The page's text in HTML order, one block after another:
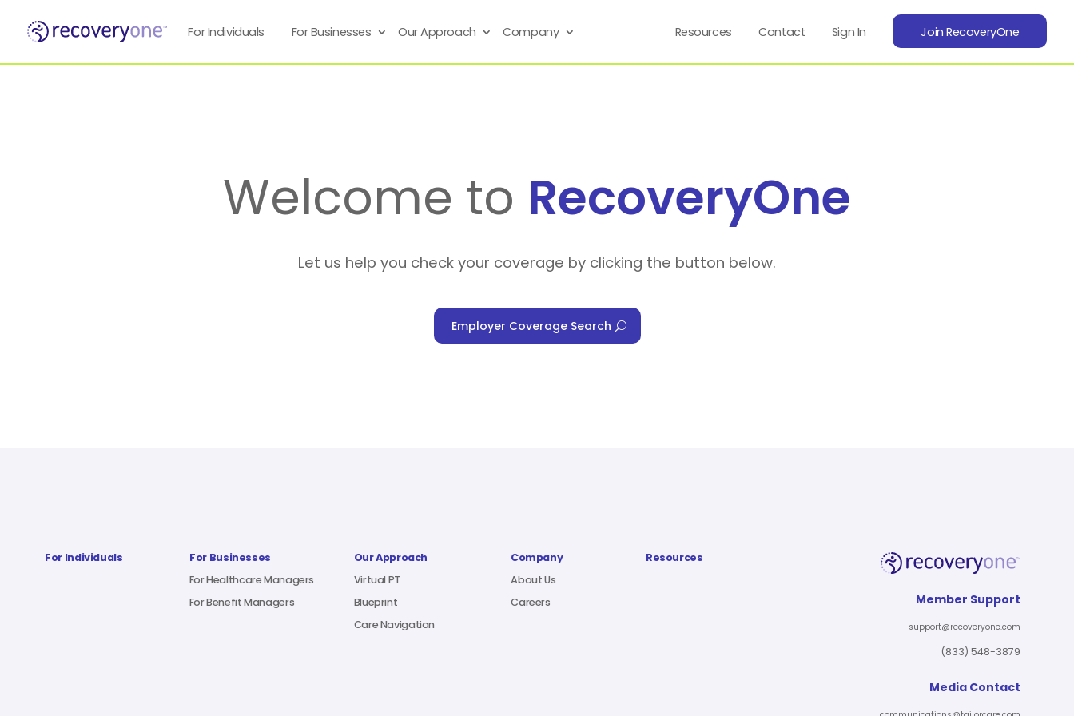
For Individuals For Businesses Our Approach Company Resources Contact Sign In Join RecoveryOne
Welcome to RecoveryOne
Let us help you check your coverage by clicking the button below.
Employer Coverage Search
For Individuals
For Businesses
For Healthcare Managers
For Benefit Managers
Our Approach
Virtual PT
Blueprint
Care Navigation
Company
About Us
Careers
Resources
Member Support
support@recoveryone.com
(833) 548-3879
Media Contact